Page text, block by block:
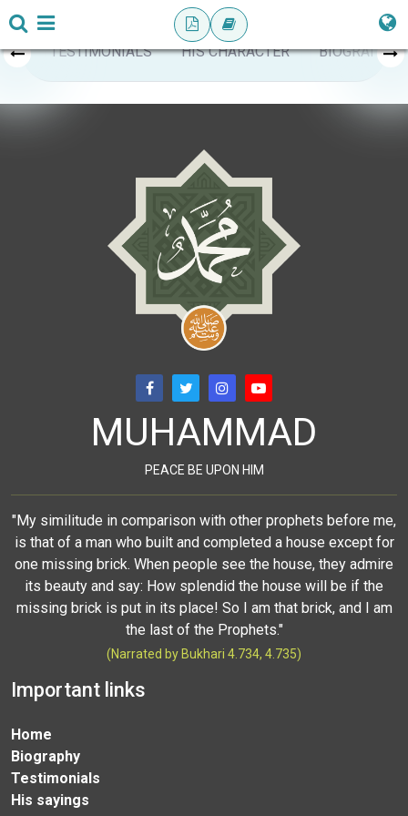
TESTIMONIALS HIS CHARACTER BIOGRAPHY
MUHAMMAD
PEACE BE UPON HIM
"My similitude in comparison with other prophets before me,
is that of a man who built and completed a house except for
one missing brick. When people see the house, they admire
its beauty and say: How splendid the house will be if the
missing brick is put in its place! So I am that brick, and I am
the last of the Prophets."
(Narrated by Bukhari 4.734, 4.735)
Important links
Home
Biography
Testimonials
His sayings